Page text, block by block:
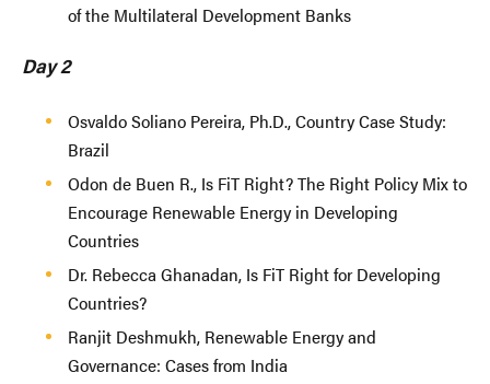
of the Multilateral Development Banks
Day 2
Osvaldo Soliano Pereira, Ph.D., Country Case Study:
Brazil
Odon de Buen R., Is FiT Right? The Right Policy Mix to
Encourage Renewable Energy in Developing
Countries
Dr. Rebecca Ghanadan, Is FiT Right for Developing
Countries?
Ranjit Deshmukh, Renewable Energy and
Governance: Cases from India